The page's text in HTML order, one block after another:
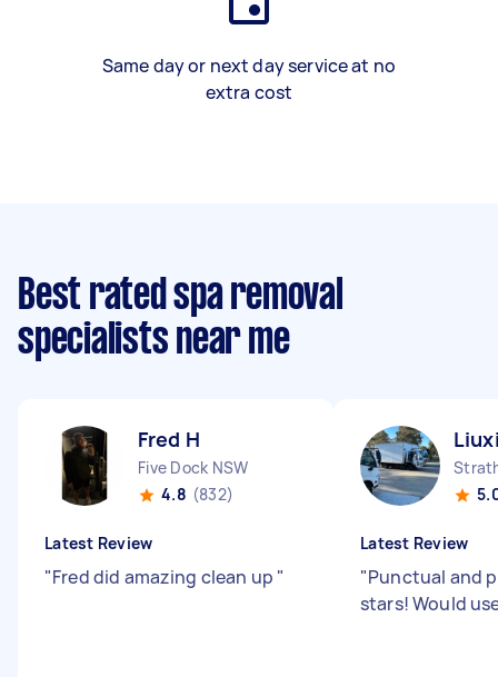
Same day or next day service at no
extra cost
Best rated spa removal
specialists near me
Fred H
Five Dock NSW
4.8 (832)
Latest Review
"Fred did amazing clean up "
Latest Review
"Punctual and
stars! Would